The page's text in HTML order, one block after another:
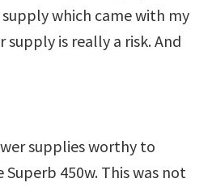
which came with my
is really a risk. And
supplies worthy to
Superb 450w. This was not